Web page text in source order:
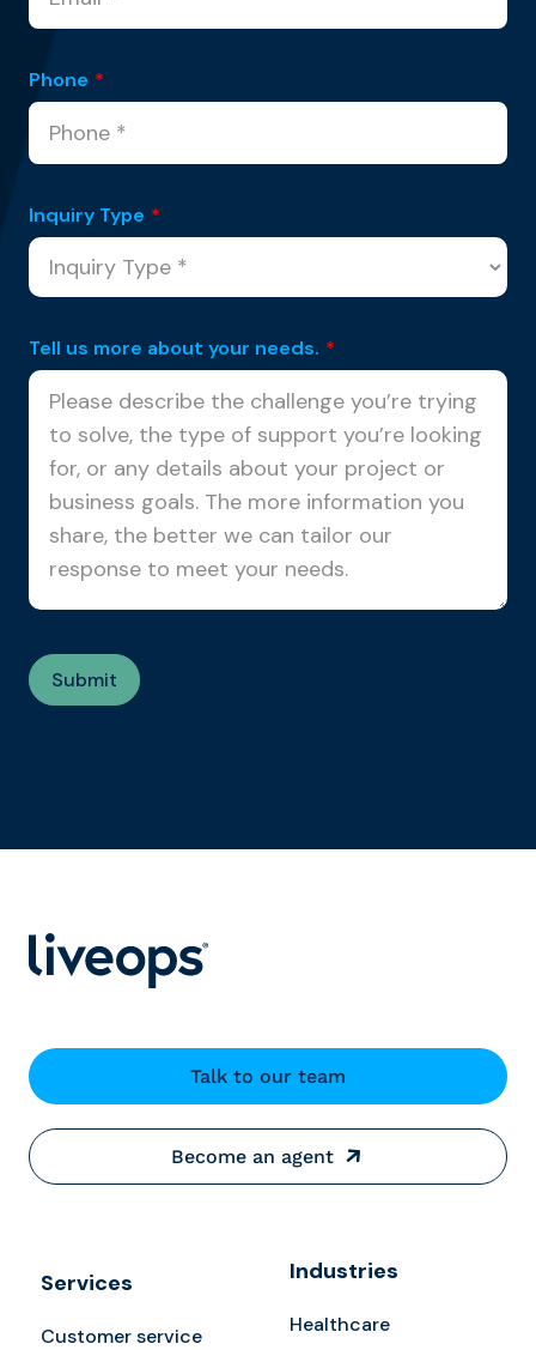
Phone *
Inquiry Type *
Tell us more about your needs. *
Talk to our team
Become an agent
Services
Customer service
Industries
Healthcare